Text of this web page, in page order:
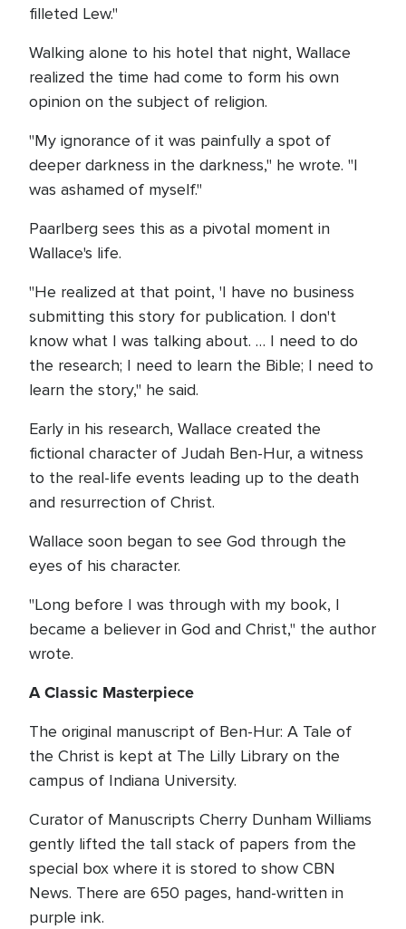
filleted Lew."
Walking alone to his hotel that night, Wallace
realized the time had come to form his own
opinion on the subject of religion.
"My ignorance of it was painfully a spot of
deeper darkness in the darkness," he wrote. "I
was ashamed of myself."
Paarlberg sees this as a pivotal moment in
Wallace's life.
"He realized at that point, 'I have no business
submitting this story for publication. I don't
know what I was talking about. … I need to do
the research; I need to learn the Bible; I need to
learn the story," he said.
Early in his research, Wallace created the
fictional character of Judah Ben-Hur, a witness
to the real-life events leading up to the death
and resurrection of Christ.
Wallace soon began to see God through the
eyes of his character.
"Long before I was through with my book, I
became a believer in God and Christ," the author
wrote.
A Classic Masterpiece
The original manuscript of Ben-Hur: A Tale of
the Christ is kept at The Lilly Library on the
campus of Indiana University.
Curator of Manuscripts Cherry Dunham Williams
gently lifted the tall stack of papers from the
special box where it is stored to show CBN
News. There are 650 pages, hand-written in
purple ink.